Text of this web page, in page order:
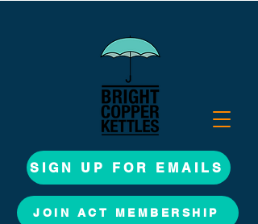
SIGN UP FOR EMAILS
JOIN ACT MEMBERSHIP